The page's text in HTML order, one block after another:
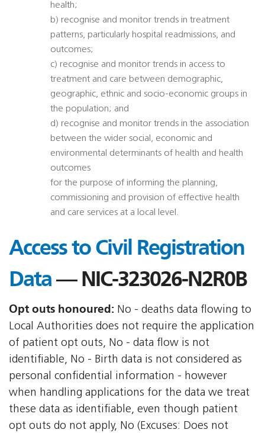
health;
b) recognise and monitor trends in treatment
patterns, particularly hospital readmissions, and
outcomes;
c) recognise and monitor trends in access to
treatment and care between demographic,
geographic, ethnic and socio-economic groups in
the population; and
d) recognise and monitor trends in the association
between the wider social, economic and
environmental determinants of health and health
outcomes
for the purpose of informing the planning,
commissioning and provision of effective health
and care services at a local level.
Access to Civil Registration
Data— NIC-323026-N2R0B
Opt outs honoured: No - deaths data flowing to
Local Authorities does not require the application
of patient opt outs, No - data flow is not
identifiable, No - Birth data is not considered as
personal confidential information - however
when handling applications for the data we treat
these data as identifiable, even though patient
opt outs do not apply, No (Excuses: Does not